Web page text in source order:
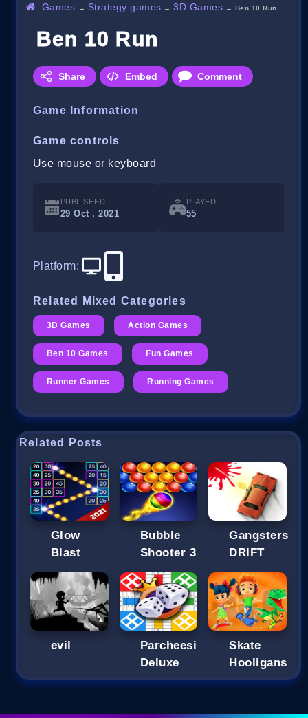
Games → Strategy games →3D Games → Ben 10 Run
Ben 10 Run
Share Embed Comment
Game Information
Game controls
Use mouse or keyboard
PUBLISHED
29 Oct , 2021
PLAYED
55
Platform:
Related Mixed Categories
3D Games Action Games
Ben 10 Games Fun Games
Runner Games Running Games
Related Posts
Glow
Blast
Bubble
Shooter 3
Gangsters
DRIFT
evil
Parcheesi
Deluxe
Skate
Hooligans